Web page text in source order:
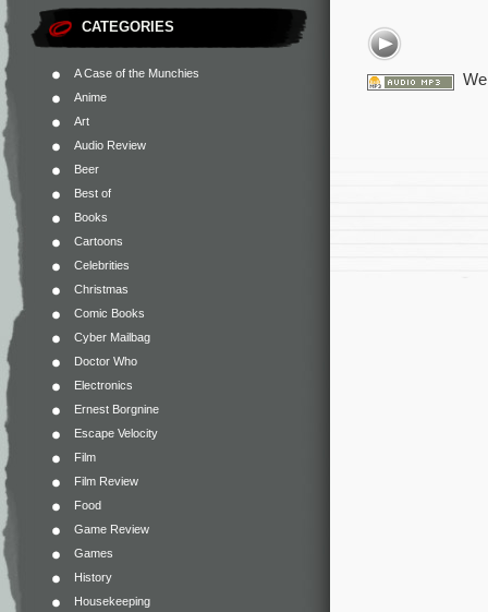
CATEGORIES
A Case of the Munchies
Anime
Art
Audio Review
Beer
Best of
Books
Cartoons
Celebrities
Christmas
Comic Books
Cyber Mailbag
Doctor Who
Electronics
Ernest Borgnine
Escape Velocity
Film
Film Review
Food
Game Review
Games
History
Housekeeping